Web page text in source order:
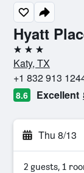
Hyatt
3 stars
Katy, TX
+1 832 913
8.6 Excellent
Thu 8/13
2 guests, 1